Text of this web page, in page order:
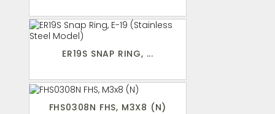
ER19S SNAP RING, ...
FHS0308N FHS, M3X8 (N)